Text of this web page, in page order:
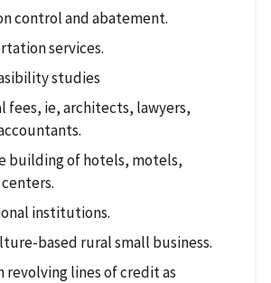
control and abatement.
services.
studies
fees, ie, architects, lawyers,
building of hotels, motels,
institutions.
based rural small business.
revolving lines of credit as